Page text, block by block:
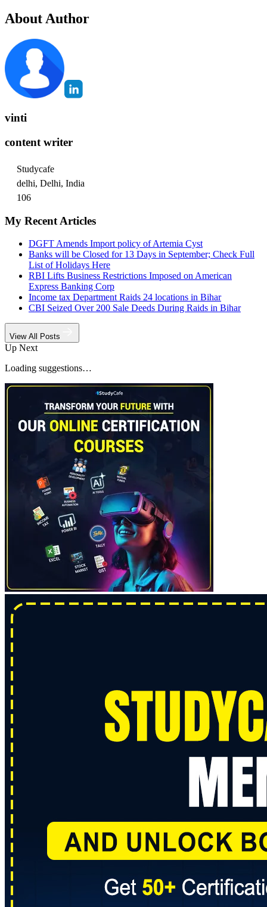
About Author
vinti
content writer
Studycafe
delhi, Delhi, India
106
My Recent Articles
DGFT Amends Import policy of Artemia Cyst
Banks will be Closed for 13 Days in September; Check Full
List of Holidays Here
RBI Lifts Business Restrictions Imposed on American
Express Banking Corp
Income tax Department Raids 24 locations in Bihar
CBI Seized Over 200 Sale Deeds During Raids in Bihar
View All Posts
Up Next
Loading suggestions…